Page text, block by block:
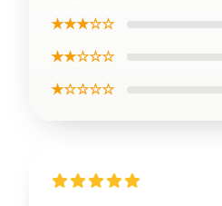
★★★☆☆
★★☆☆☆
★☆☆☆☆